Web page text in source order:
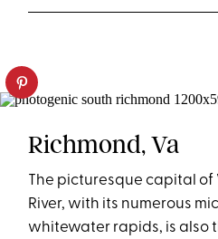
Richmond, Va
The picturesque capital of
River, with its numerous
whitewater rapids, is also